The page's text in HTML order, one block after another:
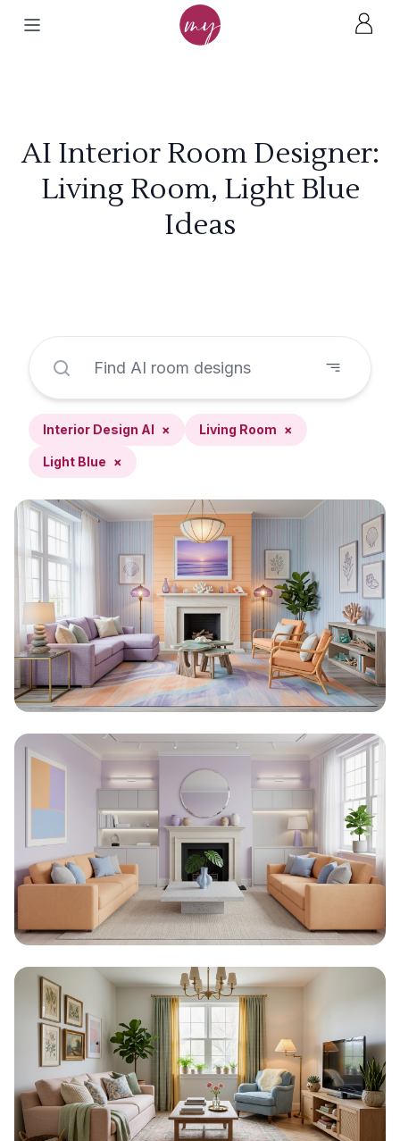
AI Interior Room Designer:
Living Room, Light Blue
Ideas
Interior Design AI × Living Room ×
Light Blue ×